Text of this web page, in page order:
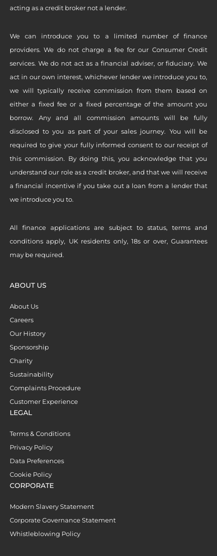
acting as a credit broker not a lender.
We can introduce you to a limited number of finance
providers. We do not charge a fee for our Consumer Credit
services. We do not act as a financial adviser, or fiduciary. We
act in our own interest, whichever lender we introduce you to,
we will typically receive commission from them based on
either a fixed fee or a fixed percentage of the amount you
borrow. Any and all commission amounts will be fully
disclosed to you as part of your sales journey. You will be
required to give your fully informed consent to our receipt of
this commission. By doing this, you acknowledge that you
understand our role as a credit broker, and that we will receive
a financial incentive if you take out a loan from a lender that
we introduce you to.
All finance applications are subject to status, terms and
conditions apply, UK residents only, 18s or over, Guarantees
may be required.
ABOUT US
About Us
Careers
Our History
Sponsorship
Charity
Sustainability
Complaints Procedure
Customer Experience
LEGAL
Terms & Conditions
Privacy Policy
Data Preferences
Cookie Policy
CORPORATE
Modern Slavery Statement
Corporate Governance Statement
Whistleblowing Policy